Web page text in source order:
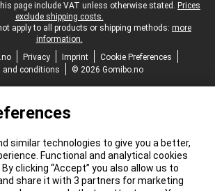
page include VAT unless otherwise stated. Prices
exclude shipping costs.
apply to all products or shipping methods: more
information.
Privacy Imprint
Cookie Preferences
and conditions
© 2026 Gomibo.no
similar technologies to give you a better,
Functional and analytical cookies
clicking “Accept” you also allow us to
share it with 3 partners for marketing